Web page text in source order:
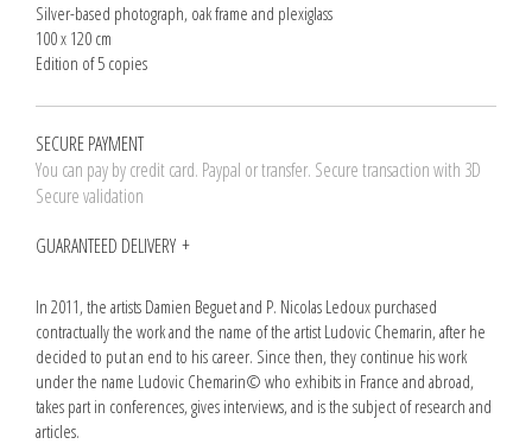
Silver-based photograph, oak frame and plexiglass
100 x 120 cm
Edition of 5 copies
SECURE PAYMENT
You can pay by credit card. Paypal or transfer. Secure transaction with 3D
Secure validation
GUARANTEED DELIVERY
In 2011, the artists Damien Beguet and P. Nicolas Ledoux purchased
contractually the work and the name of the artist Ludovic Chemarin, after he
decided to put an end to his career. Since then, they continue his work
under the name Ludovic Chemarin© who exhibits in France and abroad,
takes part in conferences, gives interviews, and is the subject of research and
articles.